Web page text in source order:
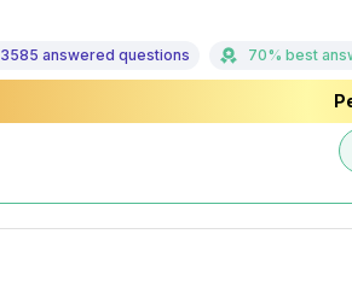
3585 answered questions 70% best